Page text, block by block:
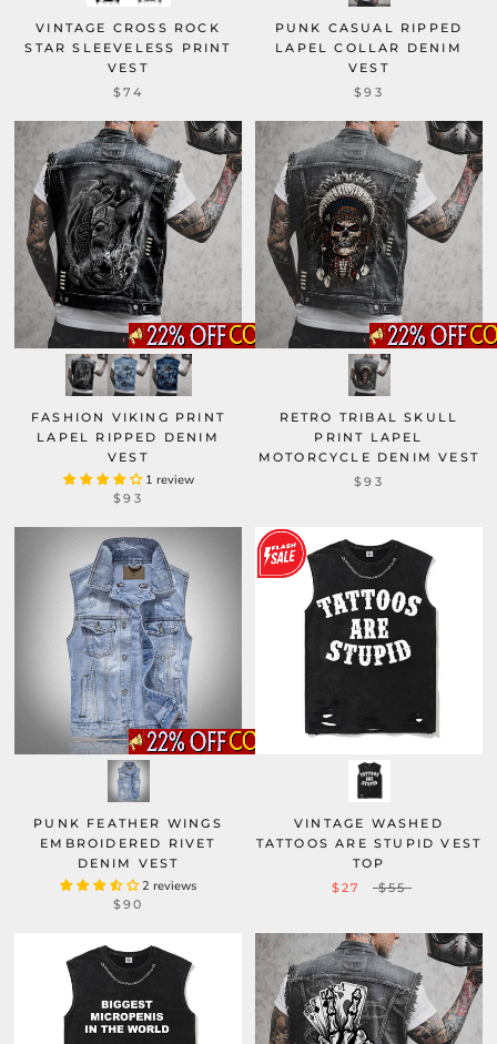
VINTAGE CROSS ROCK
STAR SLEEVELESS PRINT
VEST
$74
PUNK CASUAL RIPPED
LAPEL COLLAR DENIM
VEST
$93
FASHION VIKING PRINT
LAPEL RIPPED DENIM
VEST
1 review
$93
RETRO TRIBAL SKULL
PRINT LAPEL
MOTORCYCLE DENIM VEST
$93
PUNK FEATHER WINGS
EMBROIDERED RIVET
DENIM VEST
2 reviews
$90
VINTAGE WASHED
TATTOOS ARE STUPID VEST
TOP
$27
$55